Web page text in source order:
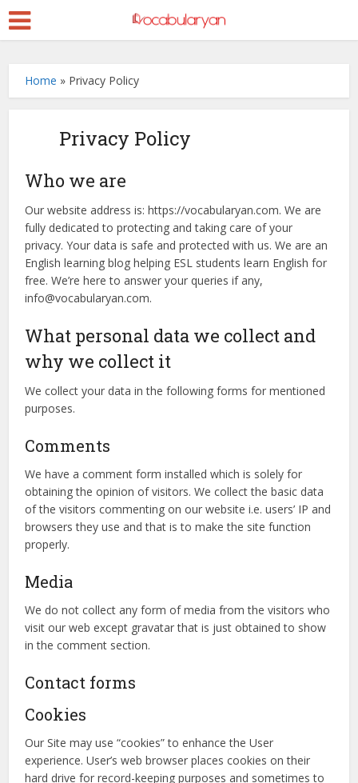
Home » Privacy Policy
Privacy Policy
Who we are
Our website address is: https://vocabularyan.com. We are
fully dedicated to protecting and taking care of your
privacy. Your data is safe and protected with us. We are an
English learning blog helping ESL students learn English for
free. We’re here to answer your queries if any,
info@vocabularyan.com.
What personal data we collect and
why we collect it
We collect your data in the following forms for mentioned
purposes.
Comments
We have a comment form installed which is solely for
obtaining the opinion of visitors. We collect the basic data
of the visitors commenting on our website i.e. users’ IP and
browsers they use and that is to make the site function
properly.
Media
We do not collect any form of media from the visitors who
visit our web except gravatar that is just obtained to show
in the comment section.
Contact forms
Cookies
Our Site may use “cookies” to enhance the User
experience. User’s web browser places cookies on their
hard drive for record-keeping purposes and sometimes to